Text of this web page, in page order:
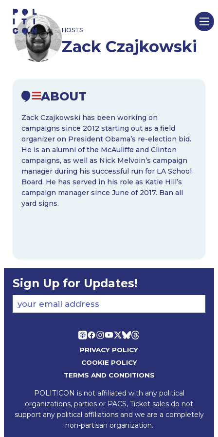
Skip
content
HOSTS
Zack Czajkowski
ABOUT
Zack Czajkowski has been working on
campaigns since 2012 starting out as a field
organizer on President Obama’s re-election bid.
He is an alumni of the McAuliffe and Clinton
campaigns, as well as Nick Melvoin’s campaign
manager during his successful run for LA School
Board. He has served in his role as Katie Hill’s
campaign manager since June of 2017. Ban all
yard signs.
Sign Up for Updates!
your email address
PRIVACY POLICY
COOKIE POLICY
TERMS AND CONDITIONS
POLITICON is not affiliated with any political
organizations, parties or PACS, Ticket sales do not
support any political affiliations and we are a completely
non-partisan organization.